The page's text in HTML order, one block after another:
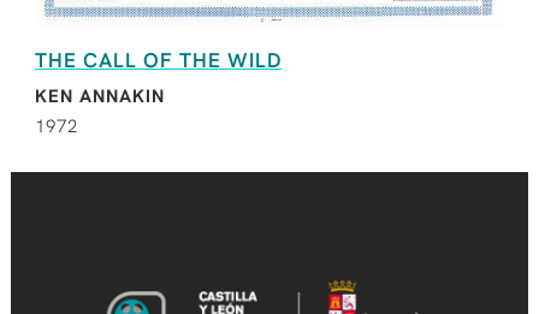
THE CALL OF THE WILD
KEN ANNAKIN
1972